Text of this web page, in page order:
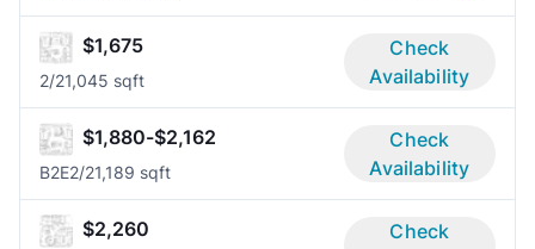
$1,675
2/21,045 sqft
Check
Availability
$1,880-$2,162
B2E2/21,189 sqft
Check
Availability
$2,260
Check